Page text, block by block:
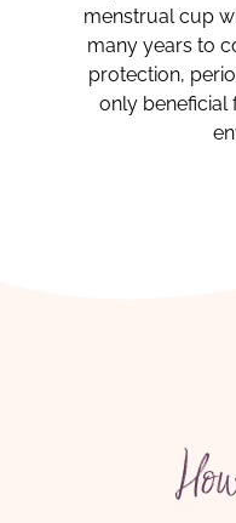
menstrual cup
many years to
protection,
only beneficial